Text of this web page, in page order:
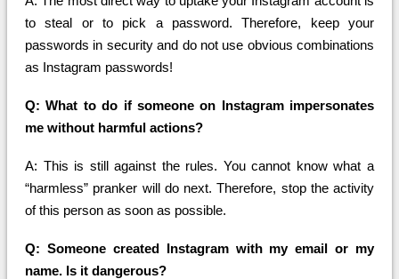
to steal or to pick a password. Therefore, keep your
passwords in security and do not use obvious combinations
as Instagram passwords!
Q: What to do if someone on Instagram impersonates
me without harmful actions?
A: This is still against the rules. You cannot know what a
“harmless” pranker will do next. Therefore, stop the activity
of this person as soon as possible.
Q: Someone created Instagram with my email or my
name. Is it dangerous?